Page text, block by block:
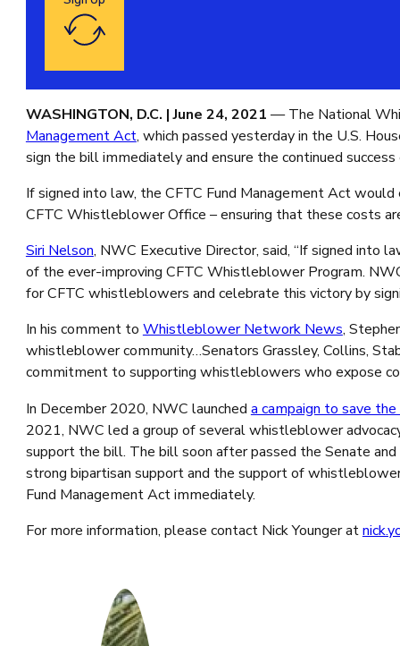
Google reCaptcha: Invalid site key.
WASHINGTON, D.C. |June 24, 2021 — The National
Management Act, which passed yesterday in the U.S.
sign the bill immediately and ensure the continued
If signed into law, the CFTC Fund Management Act
CFTC Whistleblower Office – ensuring that these costs
Siri Nelson, NWC Executive Director, said, “If signed into
of the ever-improving CFTC Whistleblower Program.
for CFTC whistleblowers and celebrate this victory by
In his comment to Whistleblower Network News,
whistleblower community…Senators Grassley, Collins,
commitment to supporting whistleblowers who expose
In December 2020, NWC launched a campaign to save
2021, NWC led a group of several whistleblower
support the bill. The bill soon after passed the Senate
strong bipartisan support and the support of
Fund Management Act immediately.
For more information, please contact Nick Younger at